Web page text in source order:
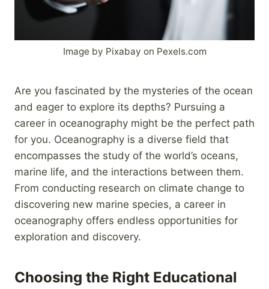
Image by Pixabay on Pexels.com
Are you fascinated by the mysteries of the ocean
and eager to explore its depths? Pursuing a
career in oceanography might be the perfect path
for you. Oceanography is a diverse field that
encompasses the study of the world’s oceans,
marine life, and the interactions between them.
From conducting research on climate change to
discovering new marine species, a career in
oceanography offers endless opportunities for
exploration and discovery.
Choosing the Right Educational